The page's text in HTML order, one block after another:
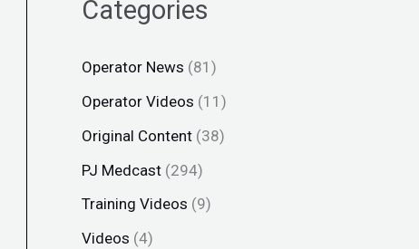
Categories
Operator News (81)
Operator Videos (11)
Original Content (38)
PJ Medcast (294)
Training Videos (9)
Videos (4)